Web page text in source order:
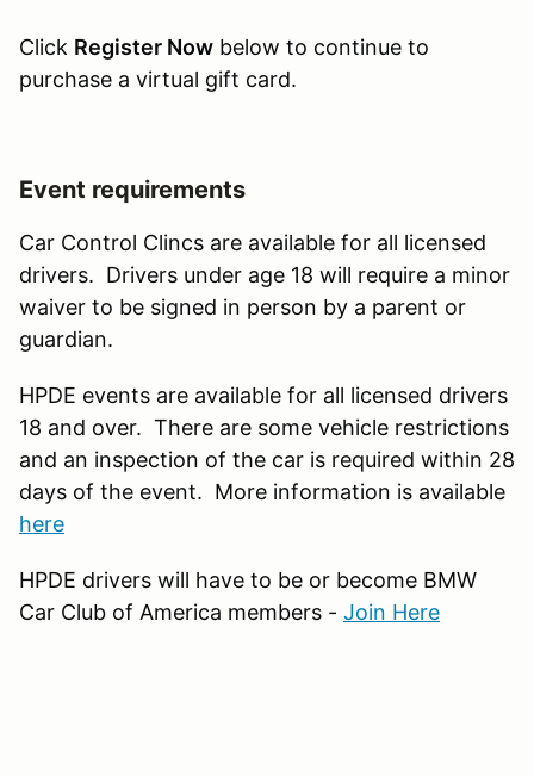
Click Register Now below to continue to
purchase a virtual gift card.
Event requirements
Car Control Clincs are available for all licensed
drivers. Drivers under age 18 will require a minor
waiver to be signed in person by a parent or
guardian.
HPDE events are available for all licensed drivers
18 and over. There are some vehicle restrictions
and an inspection of the car is required within 28
days of the event. More information is available
here
HPDE drivers will have to be or become BMW
Car Club of America members - Join Here